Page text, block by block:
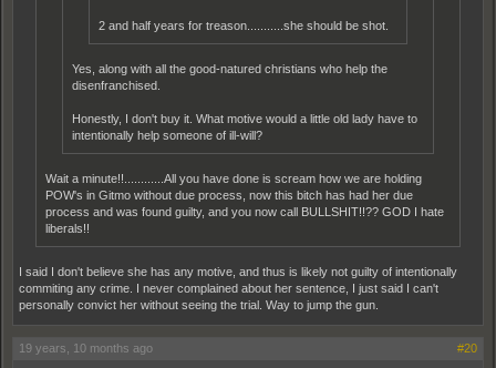
2 and half years for treason...........she should be shot.
Yes, along with all the good-natured christians who help the
disenfranchised.
Honestly, I don't buy it. What motive would a little old lady have to
intentionally help someone of ill-will?
Wait a minute!!............All you have done is scream how we are holding
POW's in Gitmo without due process, now this bitch has had her due
process and was found guilty, and you now call BULLSHIT!!?? GOD I hate
liberals!!
I said I don't believe she has any motive, and thus is likely not guilty of intentionally
commiting any crime. I never complained about her sentence, I just said I can't
personally convict her without seeing the trial. Way to jump the gun.
19 years, 10 months ago #20